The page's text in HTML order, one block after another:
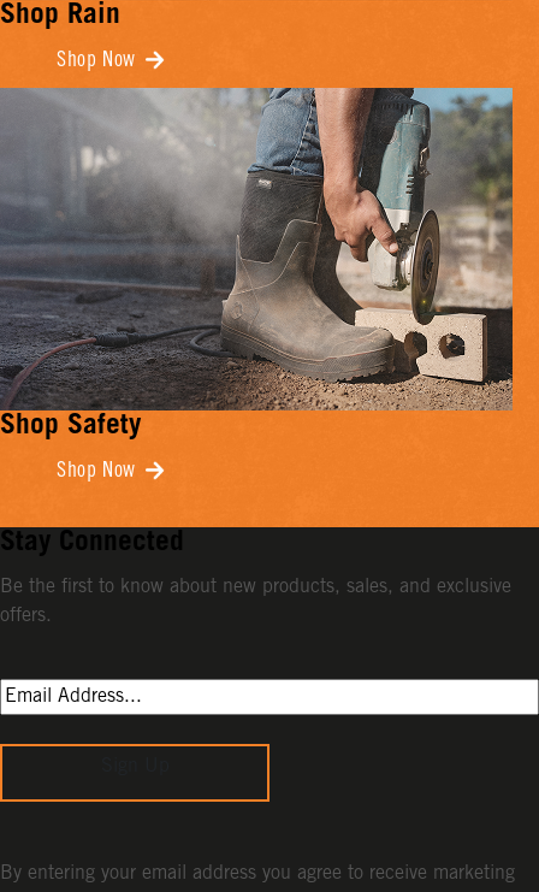
Shop Rain
Shop Now
Shop Safety
Shop Now
Stay Connected
Be the first to know about new products, sales, and exclusive
offers.
By entering your email address you agree to receive marketing